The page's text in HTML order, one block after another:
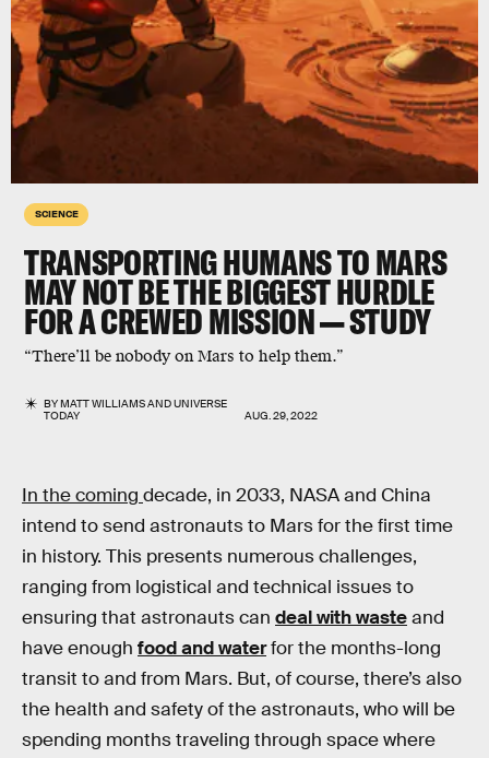
SCIENCE
TRANSPORTING HUMANS TO MARS
MAY NOT BE THE BIGGEST HURDLE
FOR A CREWED MISSION — STUDY
“There’ll be nobody on Mars to help them.”
BYMATT WILLIAMSANDUNIVERSE
TODAY
AUG. 29, 2022
In the coming decade, in 2033, NASA and China
intend to send astronauts to Mars for the first time
in history. This presents numerous challenges,
ranging from logistical and technical issues to
ensuring that astronauts can deal with wasteand
have enough food and waterfor the months-long
transit to and from Mars. But, of course, there’s also
the health and safety of the astronauts, who will be
spending months traveling through space where